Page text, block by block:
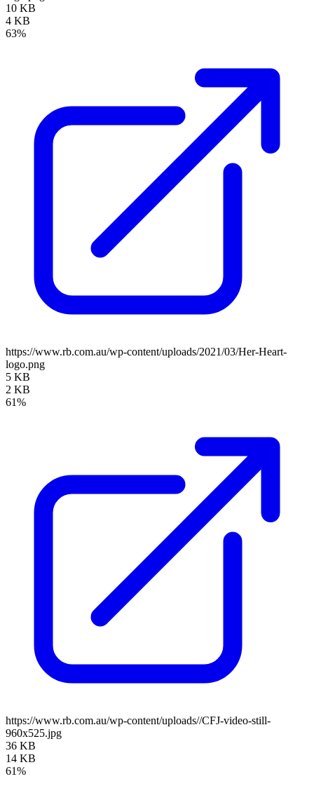
10 KB
4 KB
63%
https://www.rb.com.au/wp-content/uploads/2021/03/Her-Heart-
logo.png
5 KB
2 KB
61%
https://www.rb.com.au/wp-content/uploads//CFJ-video-still-
960x525.jpg
36 KB
14 KB
61%